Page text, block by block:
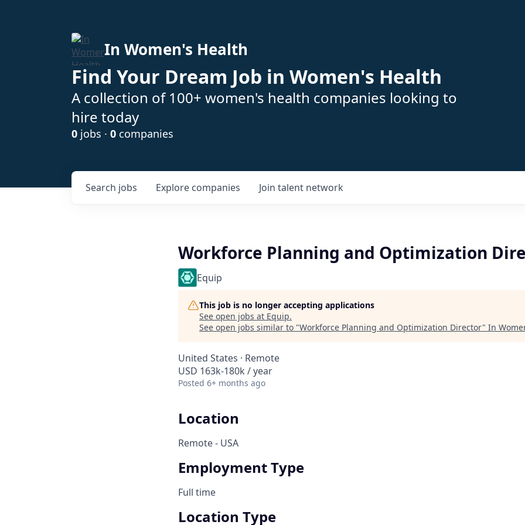
In Women's Health
Find Your Dream Job in Women's Health
A collection of 100+ women's health companies looking to
hire today
0 jobs · 0 companies
Search jobs Explore companies Join talent network
Workforce Planning and Optimization
Equip
This job is no longer accepting applications
See open jobs at Equip.
See open jobs similar to "Workforce Planning and Optimization Director" In
United States · Remote
USD 163k-180k / year
Posted 6+ months ago
Location
Remote - USA
Employment Type
Full time
Location Type